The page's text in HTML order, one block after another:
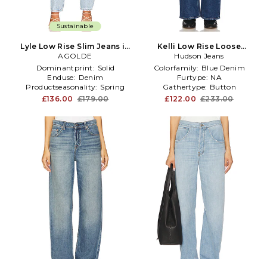
Sustainable
Lyle Low Rise Slim Jeans in
Denim-Light
AGOLDE
Dominantprint: Solid
Enduse: Denim
Productseasonality: Spring
£136.00 £179.00
Kelli Low Rise Loose
Straight in Blue
Hudson Jeans
Colorfamily: Blue Denim
Furtype: NA
Gathertype: Button
£122.00 £233.00